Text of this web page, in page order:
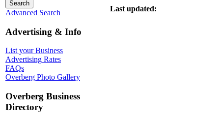
Advanced Search
Advertising & Info
List your Business
Advertising Rates
FAQs
Overberg Photo Gallery
Overberg Business
Directory
Last updated: